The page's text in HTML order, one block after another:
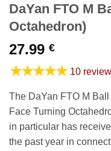
DaYan FTO M
Octahedron)
27.99 €
★★★★★ 10
The DaYan FTO M
Face Turning
in particular has
the past year in